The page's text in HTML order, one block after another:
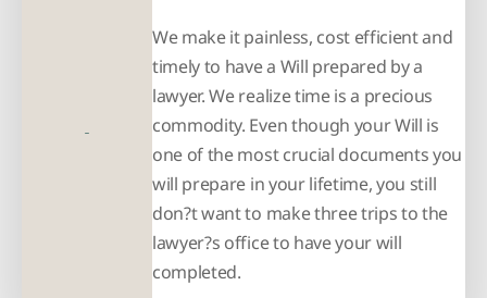
We make it painless, cost efficient and
timely to have a Will prepared by a
lawyer. We realize time is a precious
commodity. Even though your Will is
one of the most crucial documents you
will prepare in your lifetime, you still
don?t want to make three trips to the
lawyer?s office to have your will
completed.